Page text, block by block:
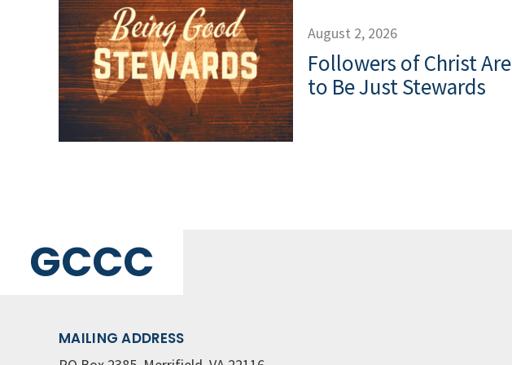
August 2, 2026
Followers of Christ Are
to Be Just Stewards
GCCC
MAILING ADDRESS